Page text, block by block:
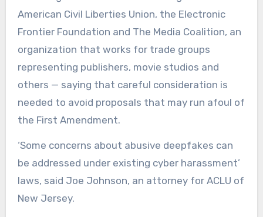
American Civil Liberties Union, the Electronic
Frontier Foundation and The Media Coalition, an
organization that works for trade groups
representing publishers, movie studios and
others — saying that careful consideration is
needed to avoid proposals that may run afoul of
the First Amendment.
‘Some concerns about abusive deepfakes can
be addressed under existing cyber harassment’
laws, said Joe Johnson, an attorney for ACLU of
New Jersey.